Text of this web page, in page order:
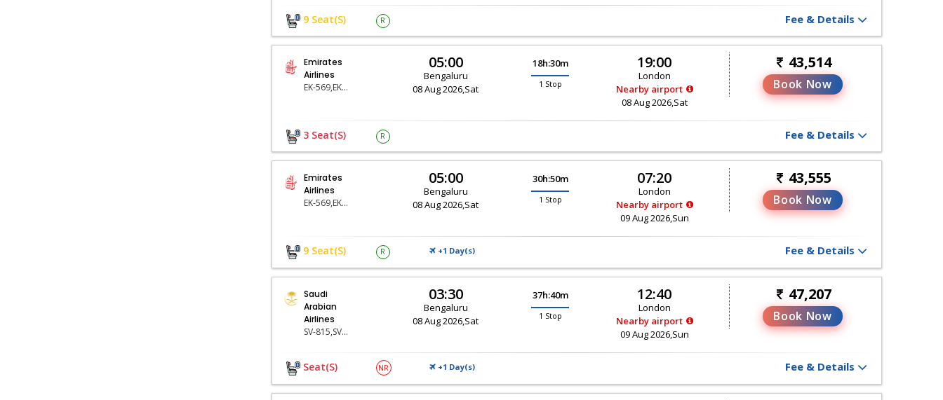
9 Seat(s) R Fee & Details
Emirates
Airlines
EK-569,EK-67
05:00
Bengaluru
08 Aug 2026,Sat
18h:30m
1 Stop
19:00
London
Nearby airport
08 Aug 2026,Sat
43,514
Book Now
3 Seat(s) R Fee & Details
Emirates
Airlines
EK-569,EK-11
05:00
Bengaluru
08 Aug 2026,Sat
30h:50m
1 Stop
07:20
London
Nearby airport
09 Aug 2026,Sun
43,555
Book Now
9 Seat(s) R +1 Day(S) Fee & Details
Saudi
Arabian
Airlines
SV-815,SV-119
03:30
Bengaluru
08 Aug 2026,Sat
37h:40m
1 Stop
12:40
London
Nearby airport
09 Aug 2026,Sun
47,207
Book Now
Seat(s) NR +1 Day(S) Fee & Details